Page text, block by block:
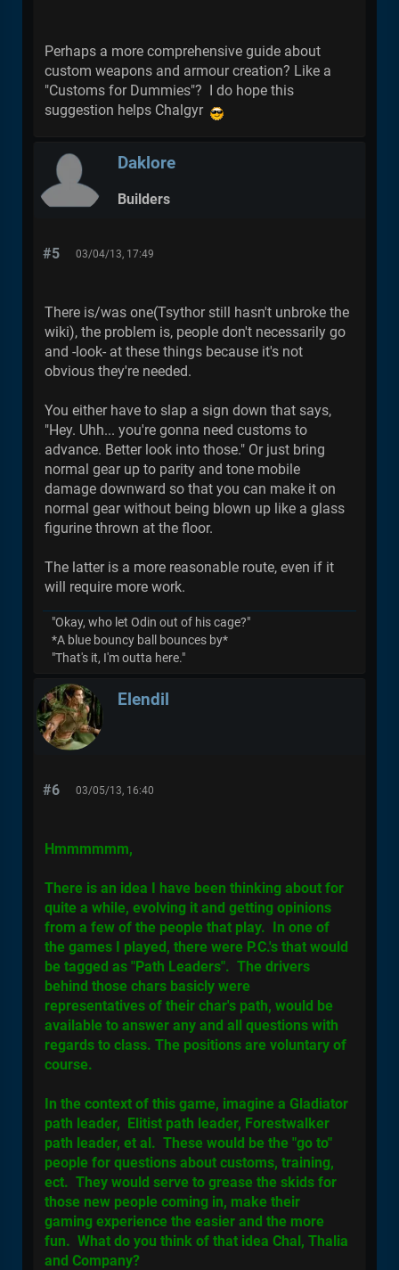
Perhaps a more comprehensive guide about
custom weapons and armour creation? Like a
"Customs for Dummies"? I do hope this
suggestion helps Chalgyr
Daklore
Builders
#5 03/04/13, 17:49
There is/was one(Tsythor still hasn't unbroke the
wiki), the problem is, people don't necessarily go
and -look- at these things because it's not
obvious they're needed.
You either have to slap a sign down that says,
"Hey. Uhh... you're gonna need customs to
advance. Better look into those." Or just bring
normal gear up to parity and tone mobile
damage downward so that you can make it on
normal gear without being blown up like a glass
figurine thrown at the floor.
The latter is a more reasonable route, even if it
will require more work.
"Okay, who let Odin out of his cage?"
*A blue bouncy ball bounces by*
"That's it, I'm outta here."
Elendil
#6 03/05/13, 16:40
Hmmmmmm,
There is an idea I have been thinking about for
quite a while, evolving it and getting opinions
from a few of the people that play. In one of
the games I played, there were P.C.'s that would
be tagged as "Path Leaders". The drivers
behind those chars basicly were
representatives of their char's path, would be
available to answer any and all questions with
regards to class. The positions are voluntary of
course.
In the context of this game, imagine a Gladiator
path leader, Elitist path leader, Forestwalker
path leader, et al. These would be the "go to"
people for questions about customs, training,
ect. They would serve to grease the skids for
those new people coming in, make their
gaming experience the easier and the more
fun. What do you think of that idea Chal, Thalia
and Company?